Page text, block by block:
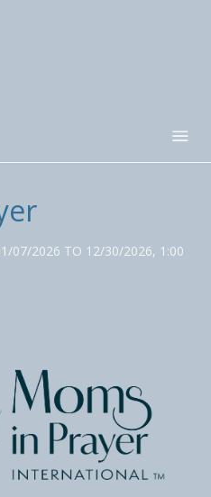
07/2026 TO 12/30/2026, 1:00